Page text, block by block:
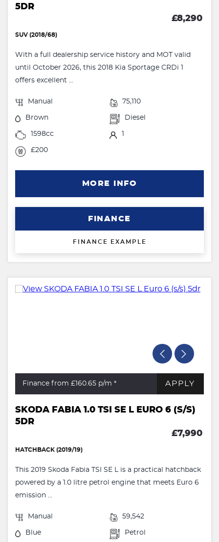
5DR
£8,290
SUV (2018/68)
With a full dealership service history and MOT valid
until October 2026, this 2018 Kia Sportage CRDi 1
offers excellent ...
Manual 75,110
Brown Diesel
1598cc
£200
MORE INFO
FINANCE
FINANCE EXAMPLE
Finance from £160.65 p/m * APPLY
SKODA FABIA 1.0 TSI SE L EURO 6 (S/S)
5DR
£7,990
HATCHBACK (2019/19)
This 2019 Skoda Fabia TSI SE L is a practical hatchback
powered by a 1.0 litre petrol engine that meets Euro 6
emission ...
Manual 59,542
Blue Petrol